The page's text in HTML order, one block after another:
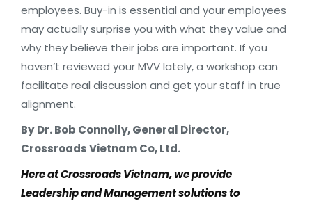
employees. Buy-in is essential and your employees
may actually surprise you with what they value and
why they believe their jobs are important. If you
haven’t reviewed your MVV lately, a workshop can
facilitate real discussion and get your staff in true
alignment.
By Dr. Bob Connolly, General Director,
Crossroads Vietnam Co, Ltd.
Here at Crossroads Vietnam, we provide
Leadership and Management solutions to